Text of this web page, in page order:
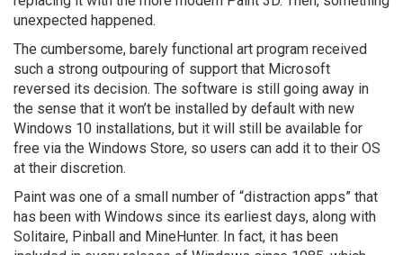
unexpected happened.
The cumbersome, barely functional art program received
such a strong outpouring of support that Microsoft
reversed its decision. The software is still going away in
the sense that it won’t be installed by default with new
Windows 10 installations, but it will still be available for
free via the Windows Store, so users can add it to their OS
at their discretion.
Paint was one of a small number of “distraction apps” that
has been with Windows since its earliest days, along with
Solitaire, Pinball and MineHunter. In fact, it has been